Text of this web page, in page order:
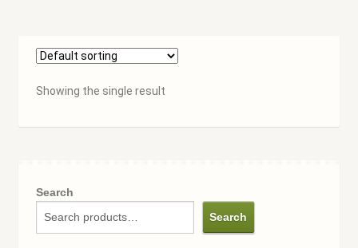
Showing the single result
Search
Search